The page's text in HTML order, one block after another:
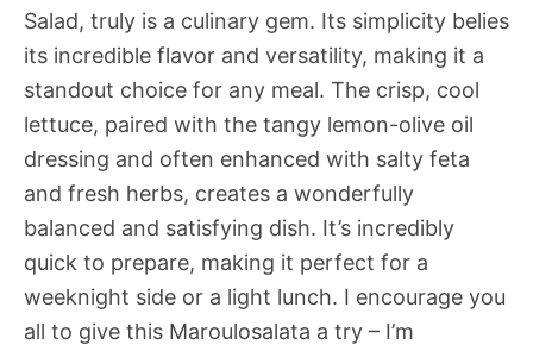
Salad, truly is a culinary gem. Its simplicity belies
its incredible flavor and versatility, making it a
standout choice for any meal. The crisp, cool
lettuce, paired with the tangy lemon-olive oil
dressing and often enhanced with salty feta
and fresh herbs, creates a wonderfully
balanced and satisfying dish. It’s incredibly
quick to prepare, making it perfect for a
weeknight side or a light lunch. I encourage you
all to give this Maroulosalata a try – I’m